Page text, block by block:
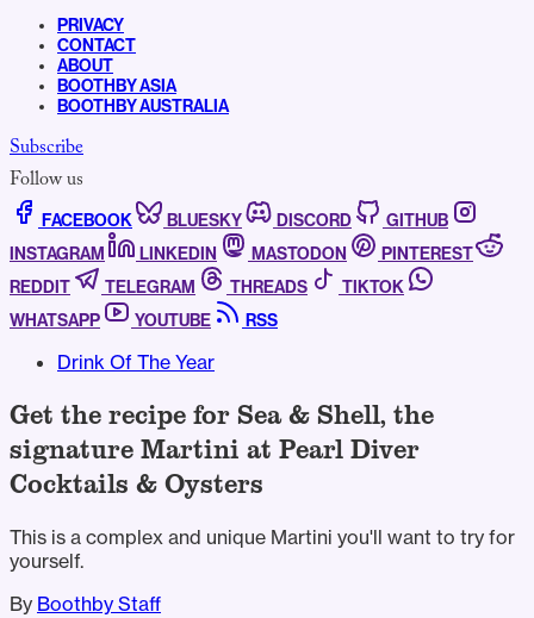
PRIVACY
CONTACT
ABOUT
BOOTHBY ASIA
BOOTHBY AUSTRALIA
Subscribe
Follow us
FACEBOOK BLUESKY DISCORD
GITHUB
INSTAGRAM
LINKEDIN MASTODON
PINTEREST
REDDIT
TELEGRAM THREADS
TIKTOK
WHATSAPP
YOUTUBE RSS
Drink Of The Year
Get the recipe for Sea & Shell, the
signature Martini at Pearl Diver
Cocktails & Oysters
This is a complex and unique Martini you'll want to try for
yourself.
By Boothby Staff